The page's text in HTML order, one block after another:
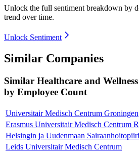
Unlock the full sentiment breakdown by
trend over time.
Unlock Sentiment
Similar Companies
Similar Healthcare and
by Employee Count
Universitair Medisch Centrum Groningen
Erasmus Universitair Medisch Centrum
Helsingin ja Uudenmaan
Leids Universitair Medisch Centrum